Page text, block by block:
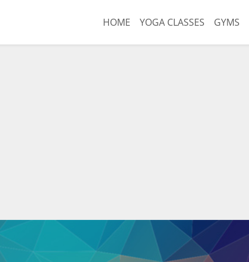
HOME YOGA CLASSES GYMS